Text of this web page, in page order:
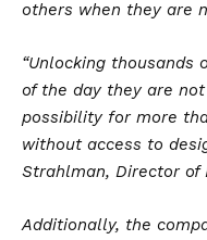
others when they are
“Unlocking thousands
of the day they are
possibility for more
without access to
Strahlman, Director of
Additionally, the